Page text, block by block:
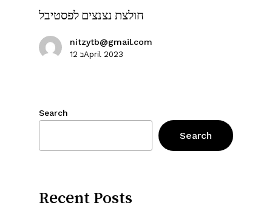
חולצת נצנצים לפסטיבל
nitzytb@gmail.com
12 בApril 2023
Search
Search
Recent Posts